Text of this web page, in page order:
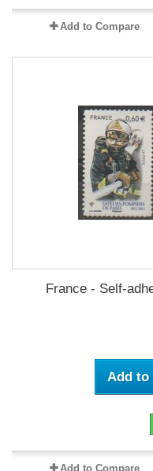
Add to Compare
France - Self-
Add to
Add to Compare